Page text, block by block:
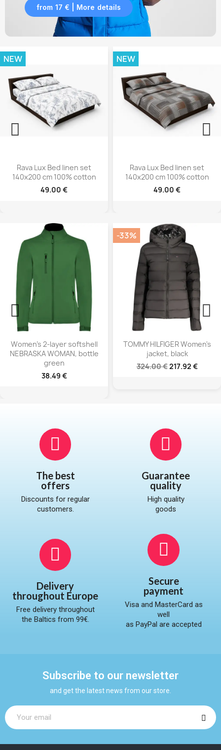
from 17 € | More details
Rava Lux Bed linen set
140x200 cm 100% cotton
49.00 €
NEW
Rava Lux Bed linen set
140x200 cm 100%
49.00 €
NEW
bottle
TOMMY HILFIGER Women's
jacket, black
-33%
NORTH SAILS
sleeveless
183.90 €
-39%
The best
offers
Discounts for regular
customers.
Guarantee
quality​
High quality
goods
Delivery
throughout Europe
Free delivery throughout
the Baltics from 99€.
Secure
payment
Visa and MasterCard as
well
as PayPal are accepted
Subscribe to our newsletter
and get the latest news from our store.